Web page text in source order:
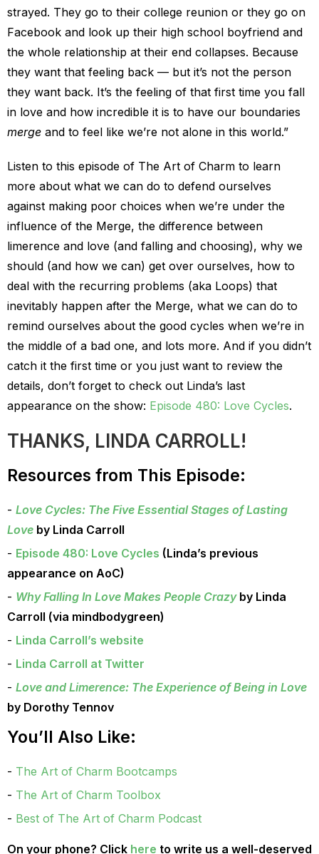
strayed. They go to their college reunion or they go on
Facebook and look up their high school boyfriend and
the whole relationship at their end collapses. Because
they want that feeling back — but it’s not the person
they want back. It’s the feeling of that first time you fall
in love and how incredible it is to have our boundaries
merge and to feel like we’re not alone in this world.”
Listen to this episode of The Art of Charm to learn
more about what we can do to defend ourselves
against making poor choices when we’re under the
influence of the Merge, the difference between
limerence and love (and falling and choosing), why we
should (and how we can) get over ourselves, how to
deal with the recurring problems (aka Loops) that
inevitably happen after the Merge, what we can do to
remind ourselves about the good cycles when we’re in
the middle of a bad one, and lots more. And if you didn’t
catch it the first time or you just want to review the
details, don’t forget to check out Linda’s last
appearance on the show: Episode 480: Love Cycles.
THANKS, LINDA CARROLL!
Resources from This Episode:
Love Cycles: The Five Essential Stages of Lasting
Love by Linda Carroll
Episode 480: Love Cycles (Linda’s previous
appearance on AoC)
Why Falling In Love Makes People Crazyby Linda
Carroll (via mindbodygreen)
Linda Carroll’s website
Linda Carroll at Twitter
Love and Limerence: The Experience of Being in Love
by Dorothy Tennov
You’ll Also Like:
The Art of Charm Bootcamps
The Art of Charm Toolbox
Best of The Art of Charm Podcast
On your phone? Click here to write us a well-deserved